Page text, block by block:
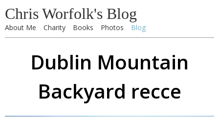
Chris Worfolk's Blog
About Me Charity Books Photos Blog
Dublin Mountain
Backyard recce